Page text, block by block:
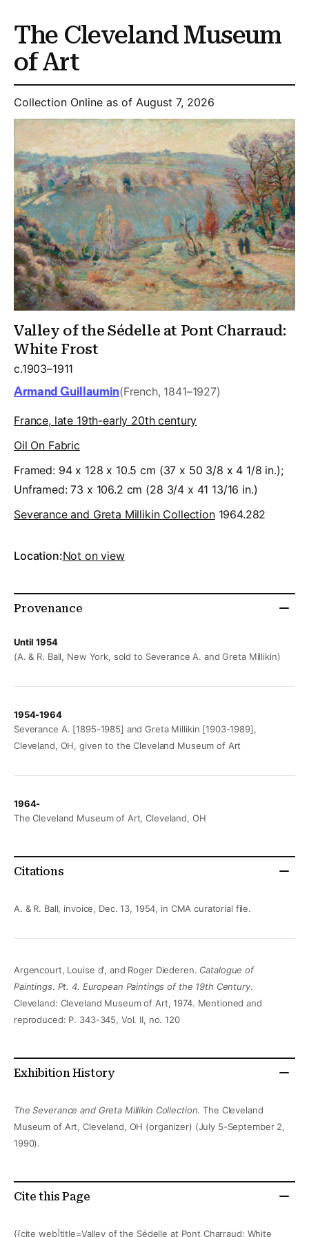
The Cleveland Museum
of Art
Collection Online as of August 7, 2026
Valley of the Sédelle at Pont Charraud:
White Frost
c.1903–1911
Armand Guillaumin(French, 1841–1927)
France, late 19th-early 20th century
Oil On Fabric
Framed: 94 x 128 x 10.5 cm (37 x 50 3/8 x 4 1/8 in.);
Unframed: 73 x 106.2 cm (28 3/4 x 41 13/16 in.)
Severance and Greta Millikin Collection 1964.282
Location:Not on view
Provenance
Until 1954
(A. & R. Ball, New York, sold to Severance A. and Greta Millikin)
1954-1964
Severance A. [1895-1985] and Greta Millikin [1903-1989],
Cleveland, OH, given to the Cleveland Museum of Art
1964-
The Cleveland Museum of Art, Cleveland, OH
Citations
A. & R. Ball, invoice, Dec. 13, 1954, in CMA curatorial file.
Argencourt, Louise d', and Roger Diederen. Catalogue of
Paintings. Pt. 4. European Paintings of the 19th Century.
Cleveland: Cleveland Museum of Art, 1974. Mentioned and
reproduced: P. 343-345, Vol. II, no. 120
Exhibition History
The Severance and Greta Millikin Collection. The Cleveland
Museum of Art, Cleveland, OH (organizer) (July 5-September 2,
1990).
Cite this Page
{{cite web|title=Valley of the Sédelle at Pont Charraud: White